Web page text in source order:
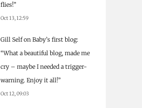
flies!”
Oct 13, 12:59
Gill Selfon Baby’s first blog:
“What a beautiful blog, made me
cry – maybe I needed a trigger-
warning. Enjoy it all!”
Oct 12, 09:03